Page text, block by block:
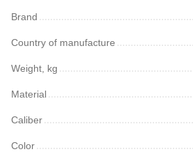
Brand
Country of manufacture
Weight, kg
Material
Caliber
Color